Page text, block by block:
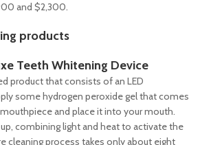
and $2,300.
products
Teeth Whitening Device
product that consists of an LED
some hydrogen peroxide gel that comes
and place it into your mouth.
combining light and heat to activate the
cleaning process takes only about eight